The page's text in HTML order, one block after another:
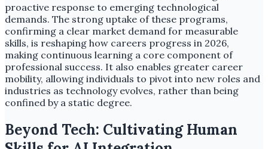
proactive response to emerging technological
demands. The strong uptake of these programs,
confirming a clear market demand for measurable
skills, is reshaping how careers progress in 2026,
making continuous learning a core component of
professional success. It also enables greater career
mobility, allowing individuals to pivot into new roles and
industries as technology evolves, rather than being
confined by a static degree.
Beyond Tech: Cultivating Human